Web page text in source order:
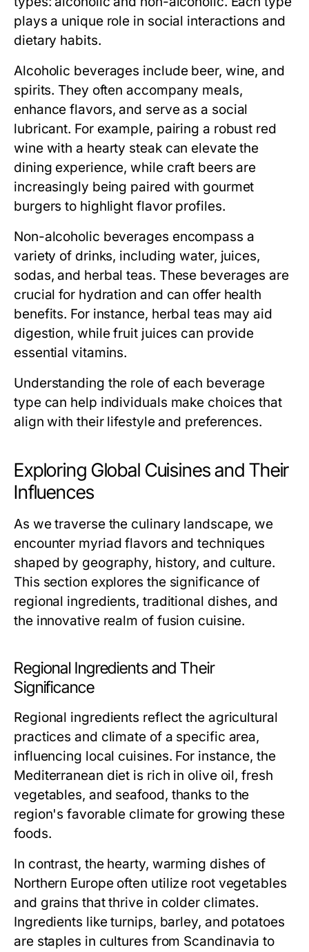
plays a unique role in social interactions and
dietary habits.
Alcoholic beverages include beer, wine, and
spirits. They often accompany meals,
enhance flavors, and serve as a social
lubricant. For example, pairing a robust red
wine with a hearty steak can elevate the
dining experience, while craft beers are
increasingly being paired with gourmet
burgers to highlight flavor profiles.
Non-alcoholic beverages encompass a
variety of drinks, including water, juices,
sodas, and herbal teas. These beverages are
crucial for hydration and can offer health
benefits. For instance, herbal teas may aid
digestion, while fruit juices can provide
essential vitamins.
Understanding the role of each beverage
type can help individuals make choices that
align with their lifestyle and preferences.
Exploring Global Cuisines and Their
Influences
As we traverse the culinary landscape, we
encounter myriad flavors and techniques
shaped by geography, history, and culture.
This section explores the significance of
regional ingredients, traditional dishes, and
the innovative realm of fusion cuisine.
Regional Ingredients and Their
Significance
Regional ingredients reflect the agricultural
practices and climate of a specific area,
influencing local cuisines. For instance, the
Mediterranean diet is rich in olive oil, fresh
vegetables, and seafood, thanks to the
region's favorable climate for growing these
foods.
In contrast, the hearty, warming dishes of
Northern Europe often utilize root vegetables
and grains that thrive in colder climates.
Ingredients like turnips, barley, and potatoes
are staples in cultures from Scandinavia to